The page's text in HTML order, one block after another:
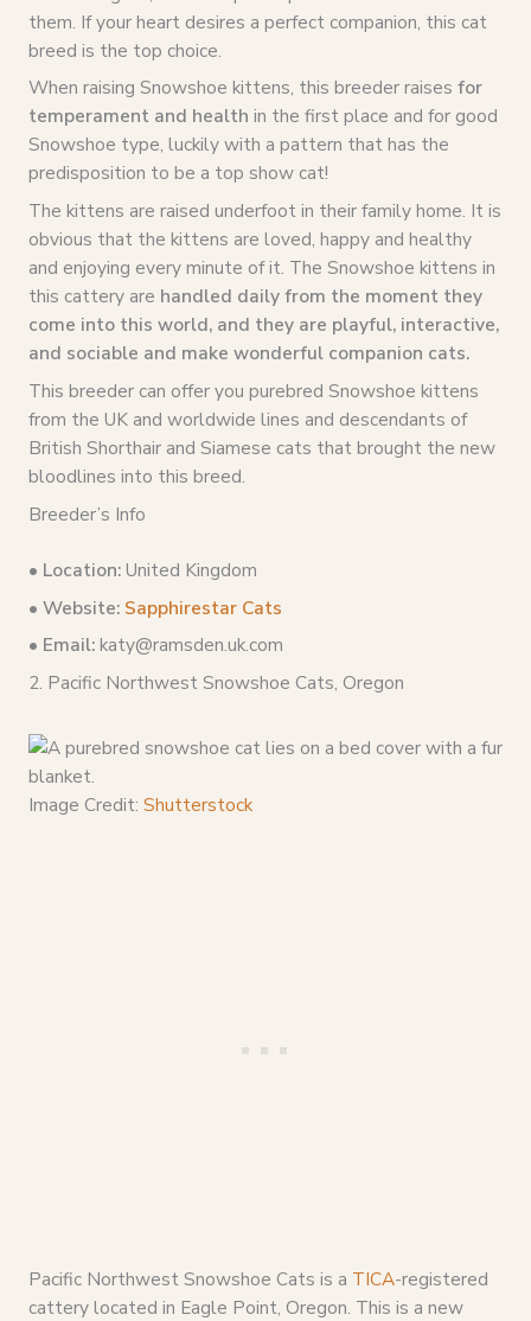
them. If your heart desires a perfect companion, this cat
breed is the top choice.
When raising Snowshoe kittens, this breeder raises for
temperament and health in the first place and for good
Snowshoe type, luckily with a pattern that has the
predisposition to be a top show cat!
The kittens are raised underfoot in their family home. It is
obvious that the kittens are loved, happy and healthy
and enjoying every minute of it. The Snowshoe kittens in
this cattery are handled daily from the moment they
come into this world, and they are playful, interactive,
and sociable and make wonderful companion cats.
This breeder can offer you purebred Snowshoe kittens
from the UK and worldwide lines and descendants of
British Shorthair and Siamese cats that brought the new
bloodlines into this breed.
Breeder’s Info
• Location:United Kingdom
• Website:Sapphirestar Cats
• Email:katy@ramsden.uk.com
2. Pacific Northwest Snowshoe Cats, Oregon
Image Credit: Shutterstock
Pacific Northwest Snowshoe Cats is a TICA-registered
cattery located in Eagle Point, Oregon. This is a new